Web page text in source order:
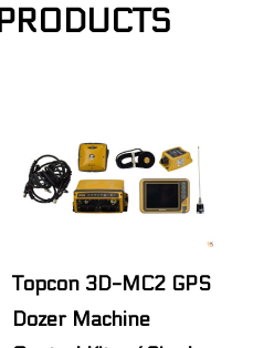
Topcon 3D-MC2 GPS
Dozer Machine